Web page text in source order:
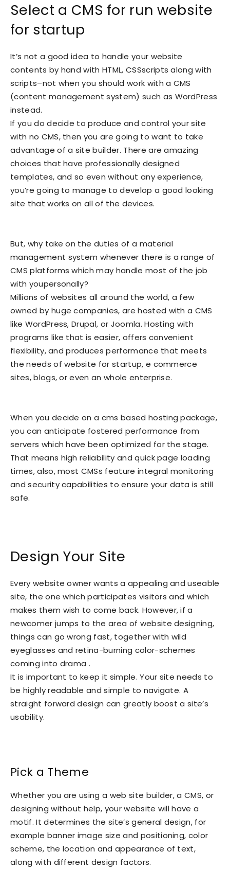
Select a CMS for run website
for startup
It’s not a good idea to handle your website
contents by hand with HTML, CSSscripts along with
scripts–not when you should work with a CMS
(content management system) such as WordPress
instead.
If you do decide to produce and control your site
with no CMS, then you are going to want to take
advantage of a site builder. There are amazing
choices that have professionally designed
templates, and so even without any experience,
you’re going to manage to develop a good looking
site that works on all of the devices.
But, why take on the duties of a material
management system whenever there is a range of
CMS platforms which may handle most of the job
with youpersonally?
Millions of websites all around the world, a few
owned by huge companies, are hosted with a CMS
like WordPress, Drupal, or Joomla. Hosting with
programs like that is easier, offers convenient
flexibility, and produces performance that meets
the needs of website for startup, e commerce
sites, blogs, or even an whole enterprise.
When you decide on a cms based hosting package,
you can anticipate fostered performance from
servers which have been optimized for the stage.
That means high reliability and quick page loading
times, also, most CMSs feature integral monitoring
and security capabilities to ensure your data is still
safe.
Design Your Site
Every website owner wants a appealing and useable
site, the one which participates visitors and which
makes them wish to come back. However, if a
newcomer jumps to the area of website designing,
things can go wrong fast, together with wild
eyeglasses and retina-burning color-schemes
coming into drama .
It is important to keep it simple. Your site needs to
be highly readable and simple to navigate. A
straight forward design can greatly boost a site’s
usability.
Pick a Theme
Whether you are using a web site builder, a CMS, or
designing without help, your website will have a
motif. It determines the site’s general design, for
example banner image size and positioning, color
scheme, the location and appearance of text,
along with different design factors.